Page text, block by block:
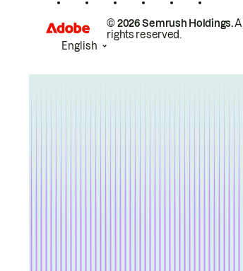
© 2026 Semrush Holdings.All
rights reserved.
English